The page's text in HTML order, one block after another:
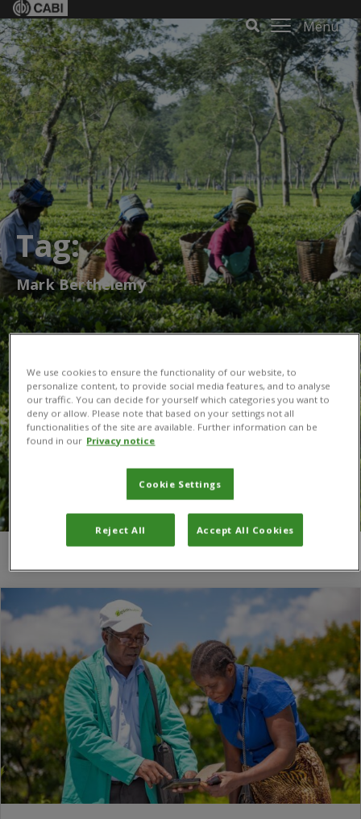
Menu
Tag:
Mark Berthelemy
We use cookies to ensure the functionality of our website, to
personalize content, to provide social media features, and to analyse
our traffic. You can decide for yourself which categories you want to
deny or allow. Please note that based on your settings not all
functionalities of the site are available. Further information can be
found in our Privacy notice
Cookie Settings
Reject All Accept All Cookies